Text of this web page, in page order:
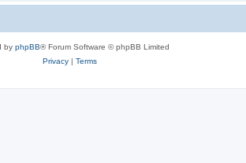
by phpBB® Forum Software © phpBB Limited
Privacy| Terms